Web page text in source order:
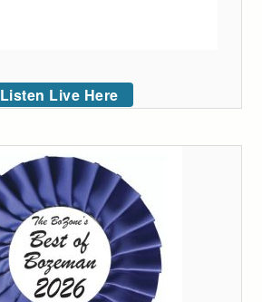
Listen Live Here